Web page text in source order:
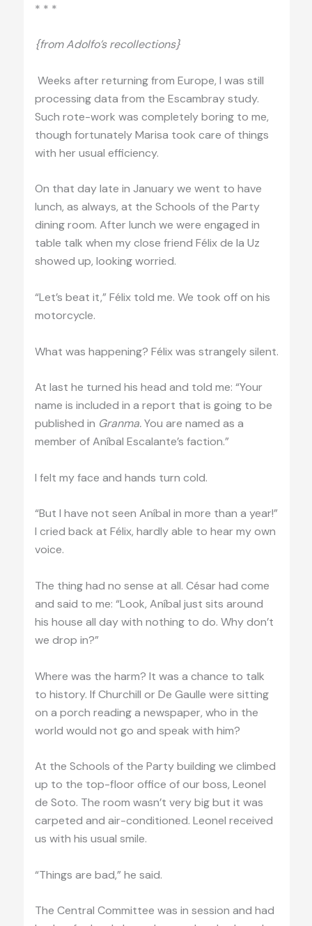
* * *
{from Adolfo’s recollections}
Weeks after returning from Europe, I was still
processing data from the Escambray study.
Such rote-work was completely boring to me,
though fortunately Marisa took care of things
with her usual efficiency.
On that day late in January we went to have
lunch, as always, at the Schools of the Party
dining room. After lunch we were engaged in
table talk when my close friend Félix de la Uz
showed up, looking worried.
“Let’s beat it,” Félix told me. We took off on his
motorcycle.
What was happening? Félix was strangely silent.
At last he turned his head and told me: “Your
name is included in a report that is going to be
published in Granma.You are named as a
member of Aníbal Escalante’s faction.”
I felt my face and hands turn cold.
“But I have not seen Aníbal in more than a year!”
I cried back at Félix, hardly able to hear my own
voice.
The thing had no sense at all. César had come
and said to me: “Look, Aníbal just sits around
his house all day with nothing to do. Why don’t
we drop in?”
Where was the harm? It was a chance to talk
to history. If Churchill or De Gaulle were sitting
on a porch reading a newspaper, who in the
world would not go and speak with him?
At the Schools of the Party building we climbed
up to the top-floor office of our boss, Leonel
de Soto. The room wasn’t very big but it was
carpeted and air-conditioned. Leonel received
us with his usual smile.
“Things are bad,” he said.
The Central Committee was in session and had